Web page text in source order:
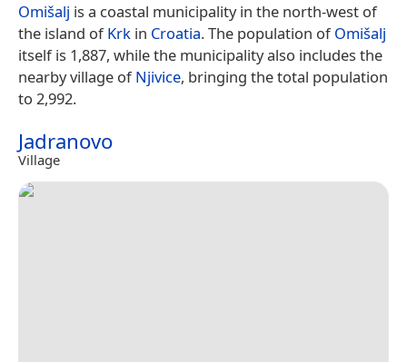
Omišalj is a coastal municipality in the north-west of
the island ofKrk in Croatia. The population ofOmišalj
itself is 1,887, while the municipality also includes the
nearby village ofNjivice, bringing the total population
to 2,992.
Jadranovo
Village